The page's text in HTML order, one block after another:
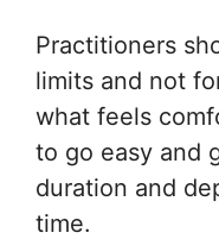
Practitioners
limits and not
what feels
to go easy and
duration and
time.